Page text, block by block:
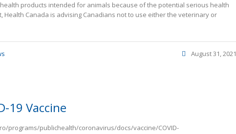
products intended for animals because of the potential serious health
Health Canada is advising Canadians not to use either the veterinary or
August 31, 2021
19 Vaccine
programs/publichealth/coronavirus/docs/vaccine/COVID-